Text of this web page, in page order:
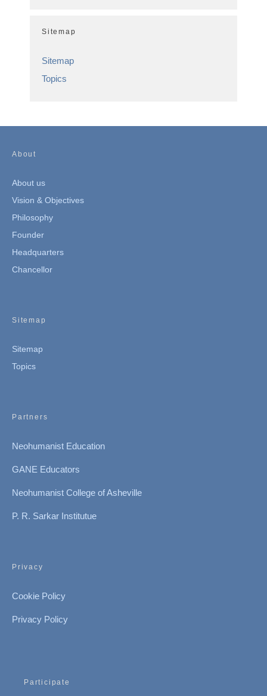
Sitemap
Sitemap
Topics
About
About us
Vision & Objectives
Philosophy
Founder
Headquarters
Chancellor
Sitemap
Sitemap
Topics
Partners
Neohumanist Education
GANE Educators
Neohumanist College of Asheville
P. R. Sarkar Institutue
Privacy
Cookie Policy
Privacy Policy
Participate